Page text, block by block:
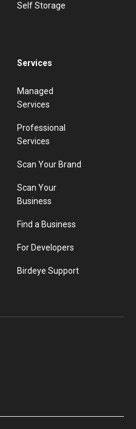
Self Storage
Services
Managed
Services
Professional
Services
Scan Your Brand
Scan Your
Business
Find a Business
For Developers
Birdeye Support